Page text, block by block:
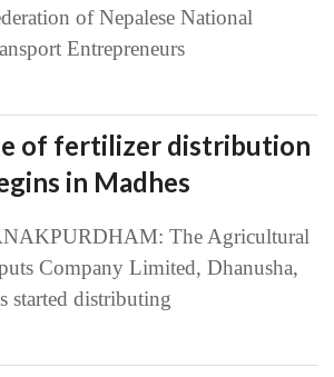
of Nepalese National
Entrepreneurs
of fertilizer distribution
in Madhes
The Agricultural
Company Limited, Dhanusha,
started distributing